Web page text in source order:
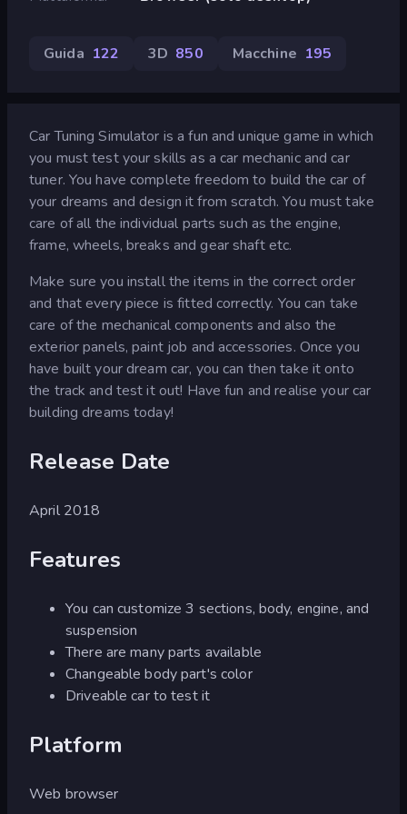
Guida 122 3D 850 Macchine 195
Car Tuning Simulator is a fun and unique game in which
you must test your skills as a car mechanic and car
tuner. You have complete freedom to build the car of
your dreams and design it from scratch. You must take
care of all the individual parts such as the engine,
frame, wheels, breaks and gear shaft etc.
Make sure you install the items in the correct order
and that every piece is fitted correctly. You can take
care of the mechanical components and also the
exterior panels, paint job and accessories. Once you
have built your dream car, you can then take it onto
the track and test it out! Have fun and realise your car
building dreams today!
Release Date
April 2018
Features
You can customize 3 sections, body, engine, and
suspension
There are many parts available
Changeable body part's color
Driveable car to test it
Platform
Web browser